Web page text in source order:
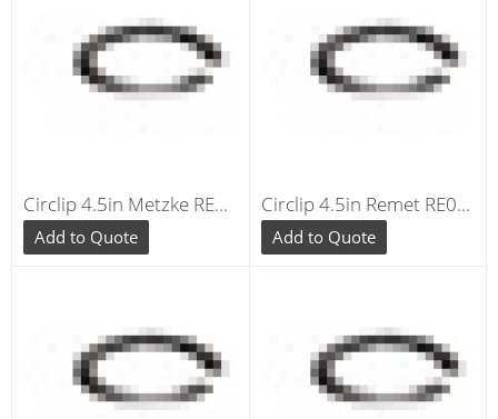
Circlip 4.5in Metzke RE040
Add to Quote
Circlip 4.5in Remet RE040
Add to Quote